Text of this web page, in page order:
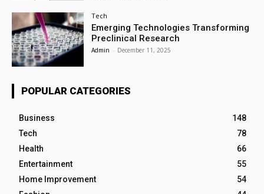
Tech
Emerging Technologies Transforming
Preclinical Research
Admin - December 11, 2025
POPULAR CATEGORIES
Business
148
Tech
78
Health
66
Entertainment
55
Home Improvement
54